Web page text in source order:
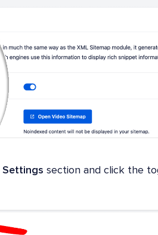
Settings section and click the